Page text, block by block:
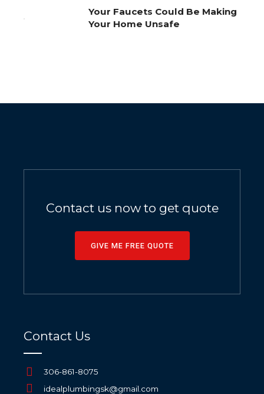
Your Faucets Could Be Making
Your Home Unsafe
Contact us now to get quote
GIVE ME FREE QUOTE
Contact Us
306-861-8075
idealplumbingsk@gmail.com